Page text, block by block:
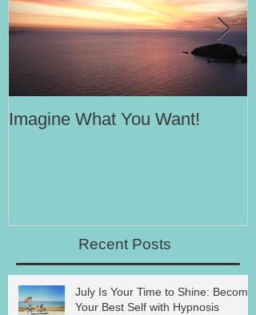
Imagine What You Want!
Recent Posts
July Is Your Time to Shine: Become
Your Best Self with Hypnosis